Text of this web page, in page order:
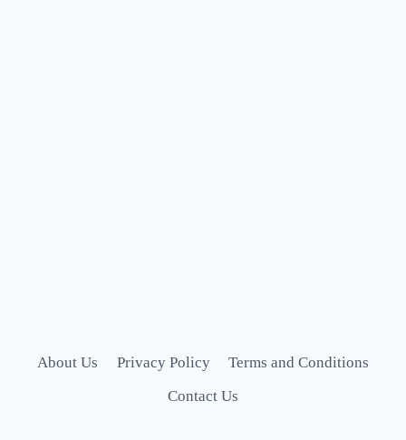
About Us Privacy Policy
Terms and Conditions
Contact Us